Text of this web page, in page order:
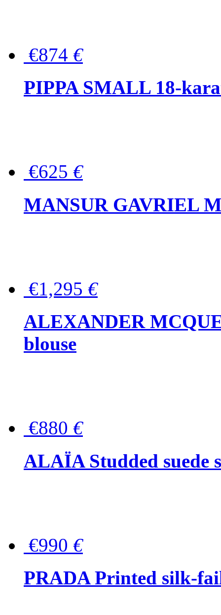
€874 €
PIPPA SMALL 18-
€625 €
MANSUR GAVRIEL
€1,295 €
ALEXANDER
blouse
€880 €
ALAÏA Studded suede
€990 €
PRADA Printed silk-